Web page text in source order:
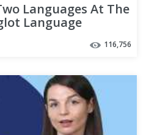
Languages At The
Language
116,756